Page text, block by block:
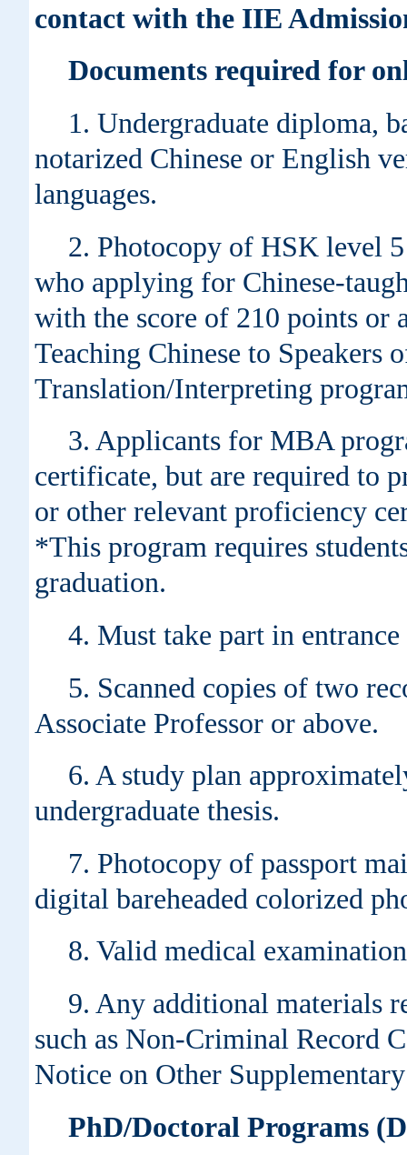
contact with the IIE
Documents required for
1. Undergraduate diploma,
notarized Chinese or English
languages.
2. Photocopy of HSK level
who applying for Chinese-
with the score of 210 points or
Teaching Chinese to
Translation/Interpreting
3. Applicants for MBA
certificate, but are required to
or other relevant proficiency
*This program requires
graduation.
4. Must take part in
5. Scanned copies of two
Associate Professor or above.
6. A study plan
undergraduate thesis.
7. Photocopy of passport
digital bareheaded colorized
8. Valid medical
9. Any additional materials
such as Non-Criminal Record
Notice on Other
PhD/Doctoral Programs